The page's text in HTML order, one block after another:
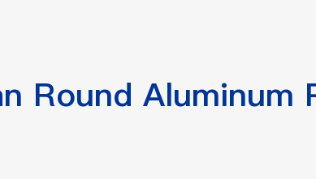
Round Aluminum